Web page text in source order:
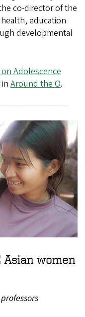
co-director of the
education
developmental
Adolescence
Around the O.
women